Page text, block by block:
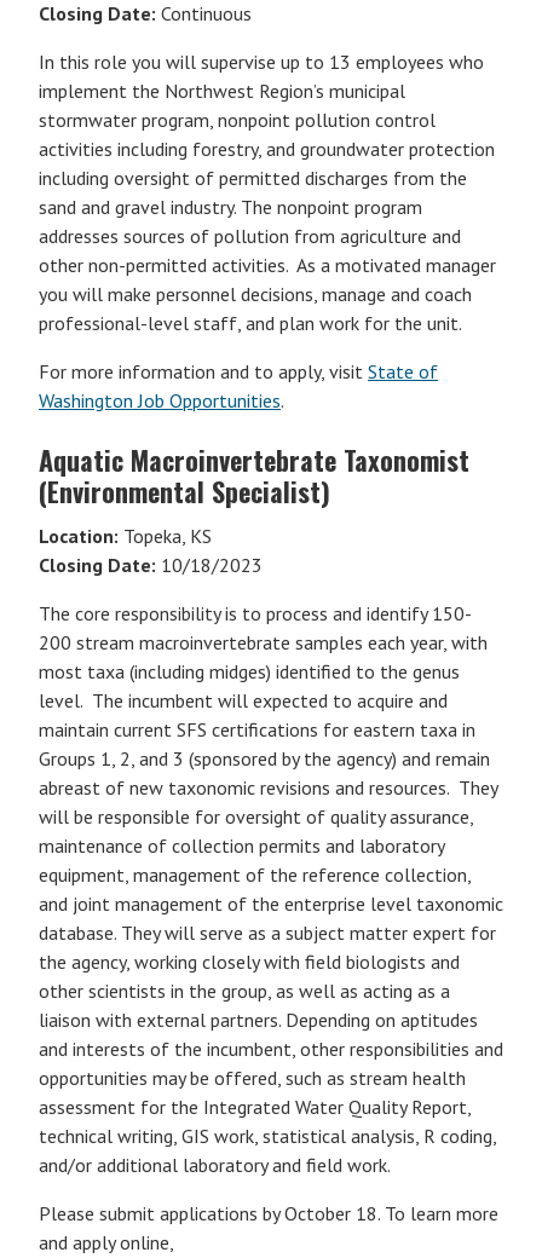
Closing Date: Continuous
In this role you will supervise up to 13 employees who
implement the Northwest Region’s municipal
stormwater program, nonpoint pollution control
activities including forestry, and groundwater protection
including oversight of permitted discharges from the
sand and gravel industry. The nonpoint program
addresses sources of pollution from agriculture and
other non-permitted activities. As a motivated manager
you will make personnel decisions, manage and coach
professional-level staff, and plan work for the unit.
For more information and to apply, visit State of
Washington Job Opportunities.
Aquatic Macroinvertebrate Taxonomist
(Environmental Specialist)
Location: Topeka, KS
Closing Date: 10/18/2023
The core responsibility is to process and identify 150-
200 stream macroinvertebrate samples each year, with
most taxa (including midges) identified to the genus
level. The incumbent will expected to acquire and
maintain current SFS certifications for eastern taxa in
Groups 1, 2, and 3 (sponsored by the agency) and remain
abreast of new taxonomic revisions and resources. They
will be responsible for oversight of quality assurance,
maintenance of collection permits and laboratory
equipment, management of the reference collection,
and joint management of the enterprise level taxonomic
database. They will serve as a subject matter expert for
the agency, working closely with field biologists and
other scientists in the group, as well as acting as a
liaison with external partners. Depending on aptitudes
and interests of the incumbent, other responsibilities and
opportunities may be offered, such as stream health
assessment for the Integrated Water Quality Report,
technical writing, GIS work, statistical analysis, R coding,
and/or additional laboratory and field work.
Please submit applications by October 18. To learn more
and apply online,